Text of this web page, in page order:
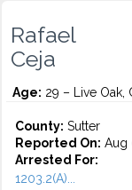
Rafael
Ceja
Age: 29 – Live Oak,
County: Sutter
Reported On: Aug
Arrested For:
1203.2(A)...